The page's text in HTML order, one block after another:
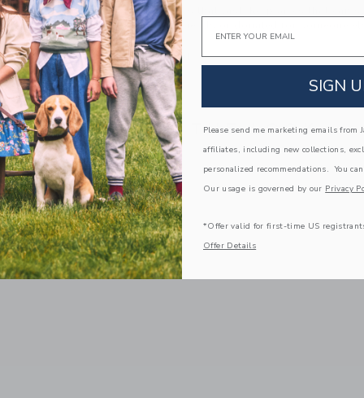
We make clothes that last. Keepsakes that can
down to your friends or donated for someone
ITEM104400001
COMPLETE THE LOOK
Link Link
Email
SIGN
Please send me marketing emails from
affiliates, including new collections,
personalized recommendations. You
Our usage is governed by our Privacy
*Offer valid for first-time US
Offer Details